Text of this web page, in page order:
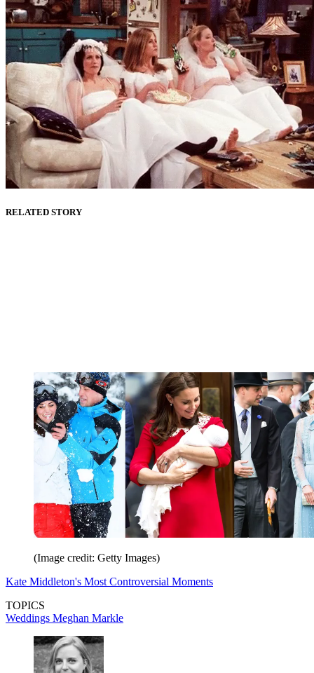
RELATED STORY
(Image credit: Getty Images)
Kate Middleton's Most Controversial Moments
TOPICS
Weddings Meghan Markle